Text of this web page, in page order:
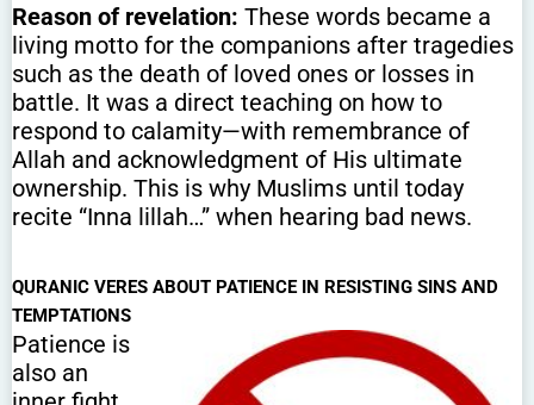
Reason of revelation: These words became a
living motto for the companions after tragedies
such as the death of loved ones or losses in
battle. It was a direct teaching on how to
respond to calamity—with remembrance of
Allah and acknowledgment of His ultimate
ownership. This is why Muslims until today
recite “Inna lillah…” when hearing bad news.
QURANIC VERES ABOUT PATIENCE IN RESISTING SINS AND
TEMPTATIONS
Patience is
also an